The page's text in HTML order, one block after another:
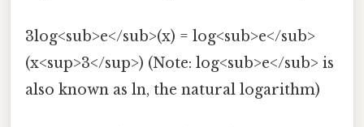
3log<sub>e</sub>(x) = log<sub>e</sub>
(x<sup>3</sup>) (Note: log<sub>e</sub> is
also known as ln, the natural logarithm)